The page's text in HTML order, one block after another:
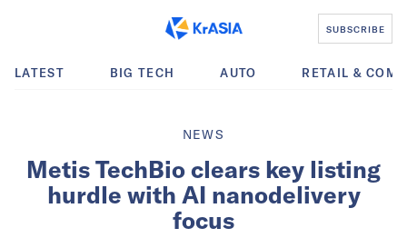
SUBSCRIBE
LATEST BIG TECH AUTO RETAIL &
NEWS
Metis TechBio clears key listing
hurdle with AI nanodelivery
focus